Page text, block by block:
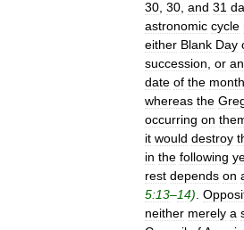
30 30 and 31
astronomic cycle
either Blank Day
succession or
date of the month
whereas the
occurring on
it would destroy
in the following
rest depends on
5:13–14)
neither merely a